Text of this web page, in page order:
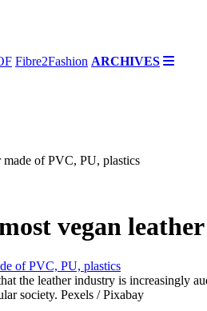
Fibre2Fashion ARCHIVES
made of PVC, PU, plastics
vegan
the leather industry is increasingly
society. Pexels / Pixabay